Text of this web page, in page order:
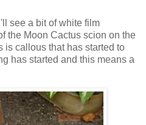
see a bit of white film
the Moon Cactus scion on the
is callous that has started to
has started and this means a